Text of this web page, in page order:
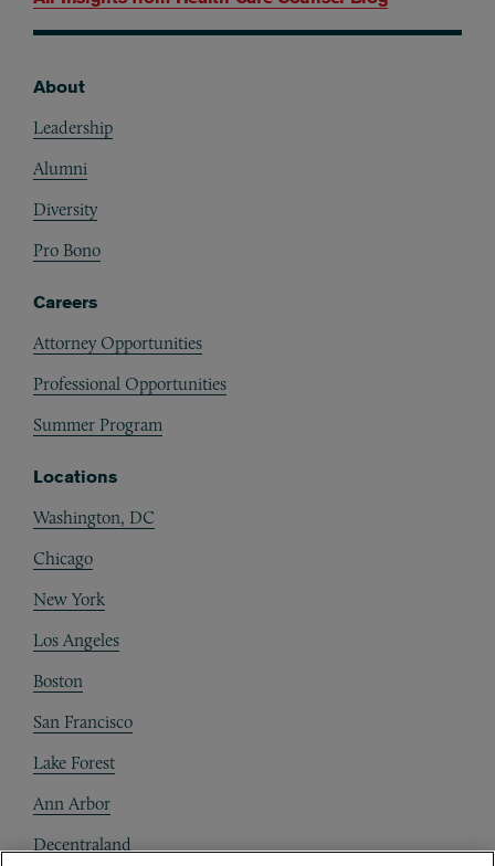
About
Leadership
Alumni
Diversity
Pro Bono
Careers
Attorney Opportunities
Professional Opportunities
Summer Program
Locations
Washington, DC
Chicago
New York
Los Angeles
Boston
San Francisco
Lake Forest
Ann Arbor
Decentraland